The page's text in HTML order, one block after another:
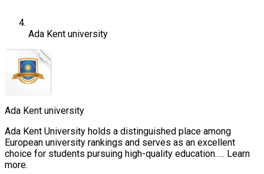
Ada Kent university
Ada Kent university
Ada Kent University holds a distinguished place among
European university rankings and serves as an excellent
choice for students pursuing high-quality education….. Learn
more.